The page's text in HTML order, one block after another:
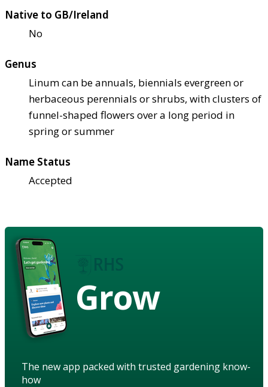
Native to GB/Ireland
No
Genus
Linum can be annuals, biennials evergreen or
herbaceous perennials or shrubs, with clusters of
funnel-shaped flowers over a long period in
spring or summer
Name Status
Accepted
Grow
The new app packed with trusted gardening know-
how